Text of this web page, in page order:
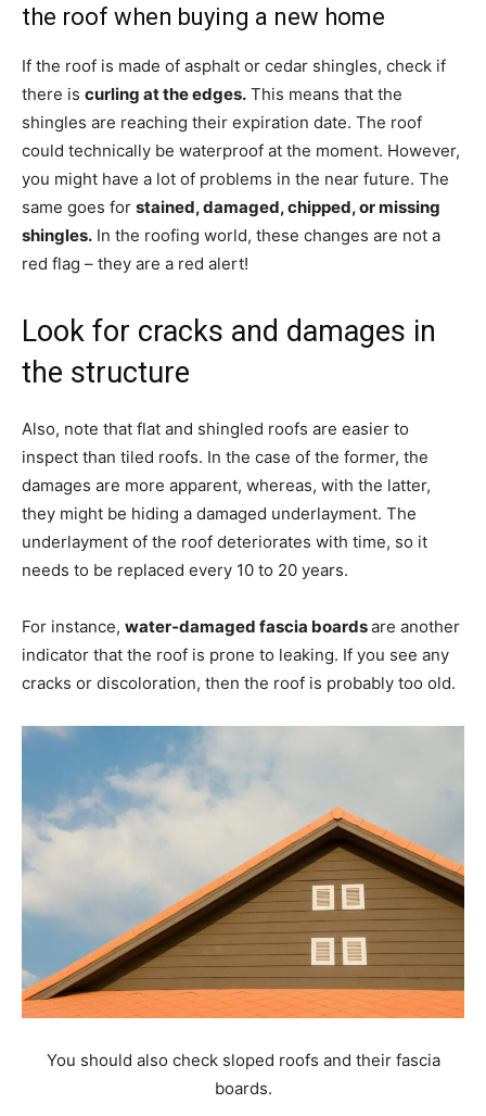
the roof when buying a new home
If the roof is made of asphalt or cedar shingles, check if
there is curling at the edges. This means that the
shingles are reaching their expiration date. The roof
could technically be waterproof at the moment. However,
you might have a lot of problems in the near future. The
same goes for stained, damaged, chipped, or missing
shingles. In the roofing world, these changes are not a
red flag – they are a red alert!
Look for cracks and damages in
the structure
Also, note that flat and shingled roofs are easier to
inspect than tiled roofs. In the case of the former, the
damages are more apparent, whereas, with the latter,
they might be hiding a damaged underlayment. The
underlayment of the roof deteriorates with time, so it
needs to be replaced every 10 to 20 years.
For instance, water-damaged fascia boardsare another
indicator that the roof is prone to leaking. If you see any
cracks or discoloration, then the roof is probably too old.
You should also check sloped roofs and their fascia
boards.